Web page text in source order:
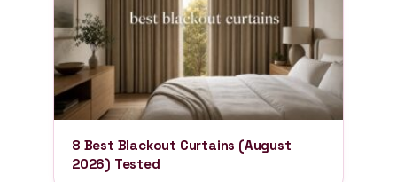
8 Best Blackout Curtains (August
2026) Tested